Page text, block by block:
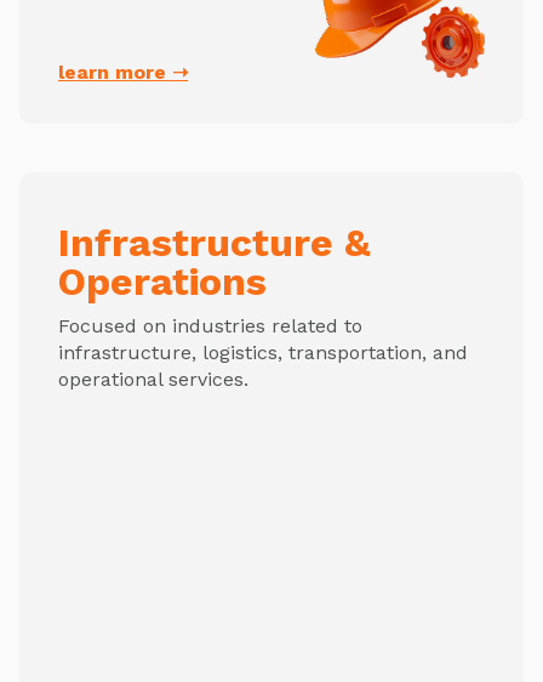
learn more ➝
Infrastructure &
Operations
Focused on industries related to
infrastructure, logistics, transportation, and
operational services.